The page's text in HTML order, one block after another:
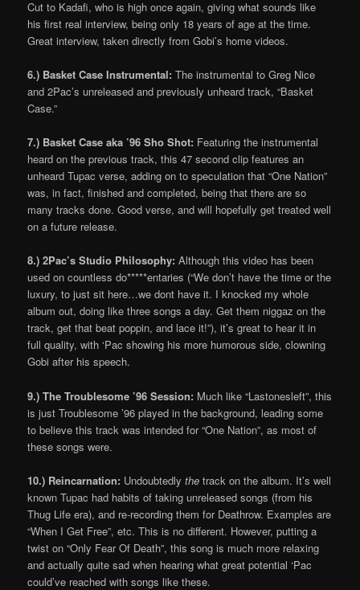
Cut to Kadafi, who is high once again, giving what sounds like
his first real interview, being only 18 years of age at the time.
Great interview, taken directly from Gobi’s home videos.
6.) Basket Case Instrumental: The instrumental to Greg Nice
and 2Pac’s unreleased and previously unheard track, “Basket
Case.”
7.) Basket Case aka ’96 Sho Shot: Featuring the instrumental
heard on the previous track, this 47 second clip features an
unheard Tupac verse, adding on to speculation that “One Nation”
was, in fact, finished and completed, being that there are so
many tracks done. Good verse, and will hopefully get treated well
on a future release.
8.) 2Pac’s Studio Philosophy: Although this video has been
used on countless do*****entaries (“We don’t have the time or the
luxury, to just sit here…we dont have it. I knocked my whole
album out, doing like three songs a day. Get them niggaz on the
track, get that beat poppin, and lace it!”), it’s great to hear it in
full quality, with ‘Pac showing his more humorous side, clowning
Gobi after his speech.
9.) The Troublesome ’96 Session: Much like “Lastonesleft”, this
is just Troublesome ’96 played in the background, leading some
to believe this track was intended for “One Nation”, as most of
these songs were.
10.) Reincarnation: Undoubtedlythe track on the album. It’s well
known Tupac had habits of taking unreleased songs (from his
Thug Life era), and re-recording them for Deathrow. Examples are
“When I Get Free”, etc. This is no different. However, putting a
twist on “Only Fear Of Death”, this song is much more relaxing
and actually quite sad when hearing what great potential ‘Pac
could’ve reached with songs like these.